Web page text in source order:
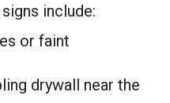
include:
or faint
drywall near the